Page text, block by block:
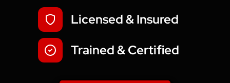
Licensed & Insured
Trained & Certified